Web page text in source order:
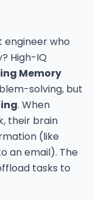
engineer who
High-IQ
Memory
solving, but
. When
their brain
(like
an email). The
tasks to